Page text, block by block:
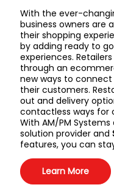
With the ever-
business owners are
their shopping
by adding ready to
experiences.
through an
new ways to
their customers.
out and delivery
contactless ways for
With AM/PM
solution provider and
features, you can
Learn More